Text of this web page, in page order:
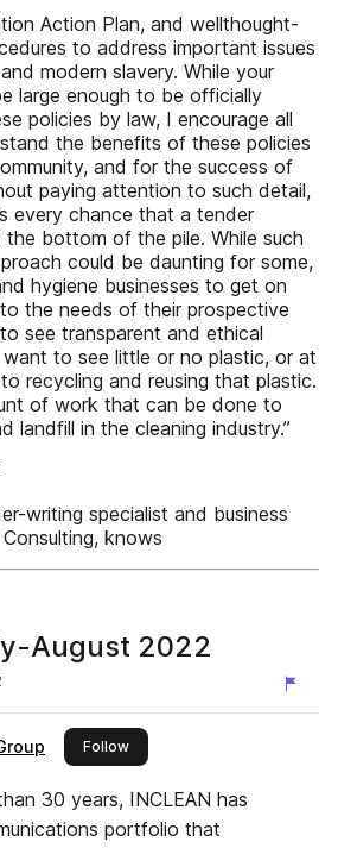
Action Plan, and wellthought-
to address important issues
modern slavery. While your
large enough to be officially
policies by law, I encourage all
the benefits of these policies
and for the success of
paying attention to such detail,
every chance that a tender
bottom of the pile. While such
could be daunting for some,
hygiene businesses to get on
the needs of their prospective
see transparent and ethical
to see little or no plastic, or at
recycling and reusing that plastic.
of work that can be done to
landfill in the cleaning industry.”
writing specialist and business
knows
August 2022
Followthis publisher
30 years, INCLEAN has
portfolio that